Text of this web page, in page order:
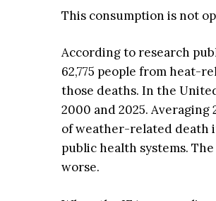
This consumption is not
According to research
62,775 people from heat-
those deaths. In the
2000 and 2025.
of weather-related death
public health systems.
worse.